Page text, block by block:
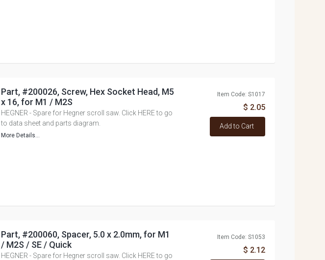
Part, #200026, Screw, Hex Socket Head, M5
x 16, for M1 / M2S
HEGNER - Spare for Hegner scroll saw. Click HERE to go
to data sheet and parts diagram.
More Details...
Item Code: S1017
$ 2.05
Add to Cart
Part, #200060, Spacer, 5.0 x 2.0mm, for M1
/ M2S / SE / Quick
HEGNER - Spare for Hegner scroll saw. Click HERE to go
Item Code: S1053
$ 2.12